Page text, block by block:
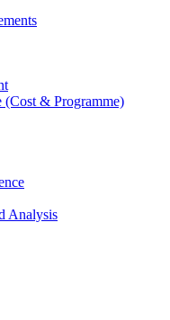
& Programme)
Analysis